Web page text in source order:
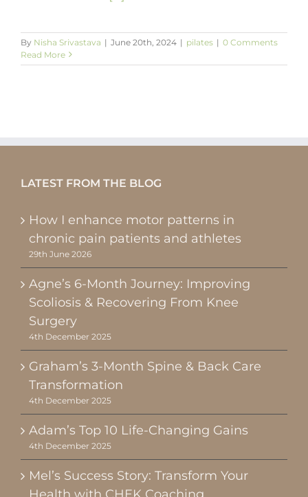
By Nisha Srivastava | June 20th, 2024 | pilates | 0 Comments
Read More
LATEST FROM THE BLOG
How I enhance motor patterns in
chronic pain patients and athletes
29th June 2026
Agne’s 6-Month Journey: Improving
Scoliosis & Recovering From Knee
Surgery
4th December 2025
Graham’s 3-Month Spine & Back Care
Transformation
4th December 2025
Adam’s Top 10 Life-Changing Gains
4th December 2025
Mel’s Success Story: Transform Your